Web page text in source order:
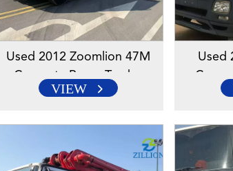
Used 2012 Zoomlion 47M
Concrete Pump Truck –
Mercedes-Benz Engineered
VIEW
Used